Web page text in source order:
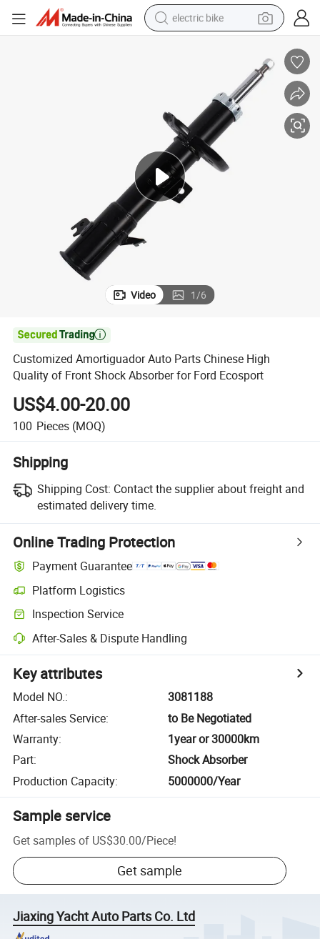
electric bike
human hair wig
farm tractor
electric tricycle
shoulder bag
Video 1/6

Customized Amortiguador Auto Parts Chinese High
Quality of Front Shock Absorber for Ford Ecosport
US$4.00-20.00
100 Pieces (MOQ)
Shipping
Shipping Cost: Contact the supplier about freight and
estimated delivery time.
Online Trading Protection
Payment Guarantee
Platform Logistics
Inspection Service
After-Sales & Dispute Handling
Key attributes
Model NO.:
3081188
After-sales Service:
to Be Negotiated
Warranty:
1year or 30000km
Part:
Shock Absorber
Production Capacity: 5000000/Year
Sample service
Get samples of US$30.00/Piece!
Get sample
Jiaxing Yacht Auto Parts Co. Ltd